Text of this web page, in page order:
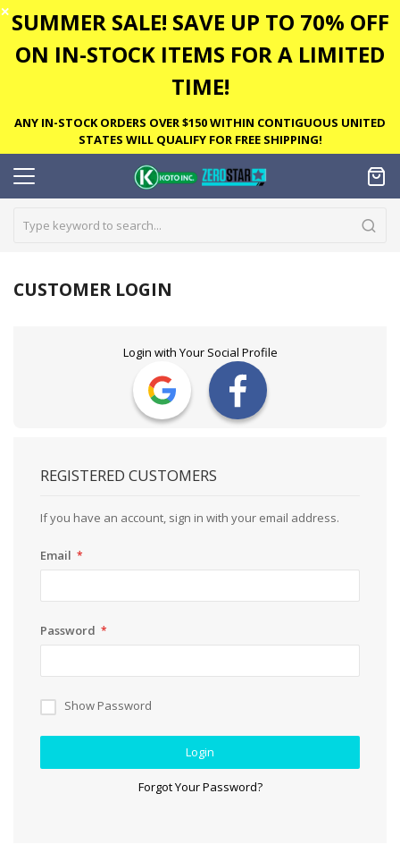
✕ SUMMER SALE! SAVE UP TO 70% OFF
ON IN-STOCK ITEMS FOR A LIMITED
TIME!
ANY IN-STOCK ORDERS OVER $150 WITHIN CONTIGUOUS UNITED
STATES WILL QUALIFY FOR FREE SHIPPING!
CUSTOMER LOGIN
Login with Your Social Profile
REGISTERED CUSTOMERS
If you have an account, sign in with your email address.
Email
Password
Show Password
Login
Forgot Your Password?